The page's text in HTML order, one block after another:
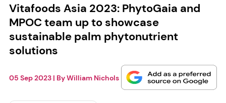
Vitafoods Asia 2023: PhytoGaia and
MPOC team up to showcase
sustainable palm phytonutrient
solutions
05 Sep 2023| ByWilliam Nichols